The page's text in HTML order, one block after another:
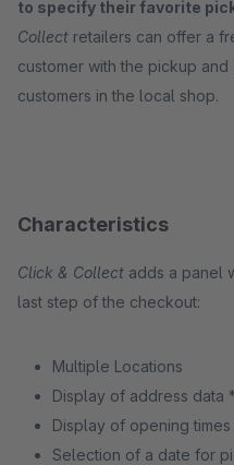
to specify their favorite
Collect retailers can offer a
customer with the pickup
customers in the local shop.
Characteristics
Click & Collect adds a panel
last step of the checkout:
Multiple Locations
Display of address data
Display of opening times
Selection of a date for